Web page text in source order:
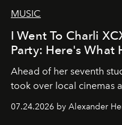
MUSIC
I Went To Charli
Party: Here's What
Ahead of her seventh
took over local cinemas
07.24.2026 by Alexander